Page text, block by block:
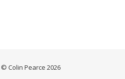
© Colin Pearce 2026